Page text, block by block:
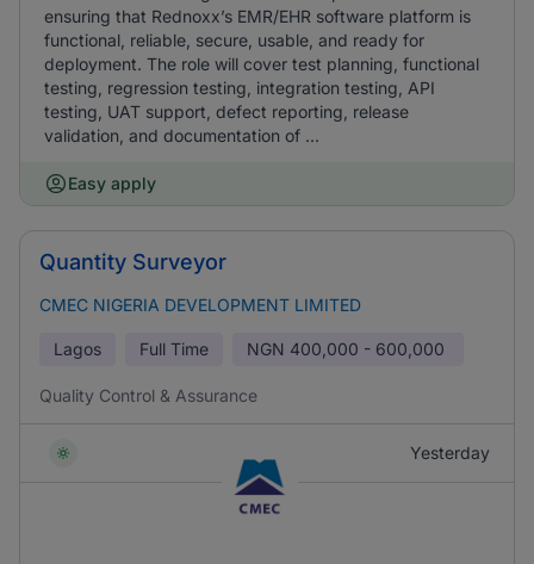
ensuring that Rednoxx’s EMR/EHR software platform is
functional, reliable, secure, usable, and ready for
deployment. The role will cover test planning, functional
testing, regression testing, integration testing, API
testing, UAT support, defect reporting, release
validation, and documentation of ...
Easy apply
Quantity Surveyor
CMEC NIGERIA DEVELOPMENT LIMITED
Lagos Full Time NGN 400,000 - 600,000
Quality Control & Assurance
Yesterday